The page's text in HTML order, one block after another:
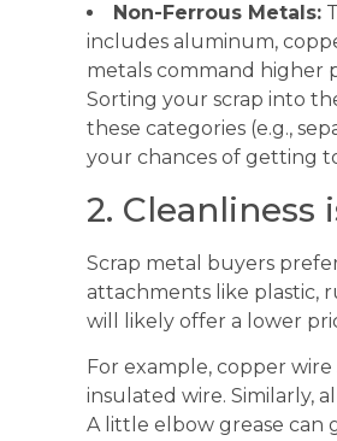
Non-Ferrous Metals:
includes aluminum,
metals command higher
Sorting your scrap into
these categories (e.g.,
your chances of getting
2.
Scrap metal buyers
attachments like plastic,
will likely offer a lower
For example, copper
insulated wire. Similarly,
A little elbow grease can